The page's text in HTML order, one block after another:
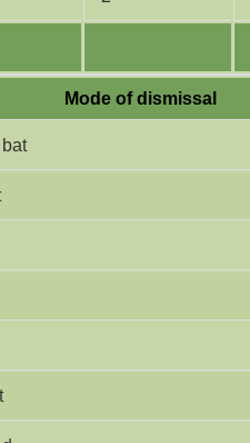
Mode of dismissal
bat